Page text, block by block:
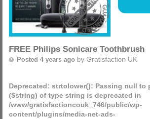
FREE Philips Sonicare Toothbrush
Posted 4 years ago by Gratisfaction UK
Deprecated: strtolower(): Passing null to
($string) of type string is deprecated in
/www/gratisfactioncouk_746/public/wp-
content/plugins/media-net-ads-